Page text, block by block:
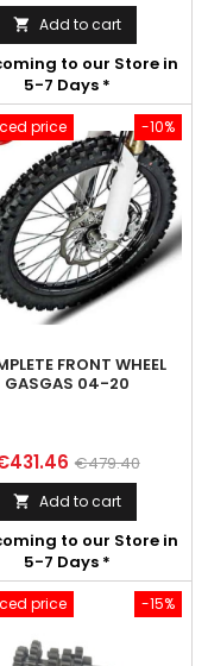
price
 Add to cart
to our Store in
5-7 Days *
-10%
price
FRONT WHEEL
GASGAS 04-20
Regular
price
€479.40
 Add to cart
to our Store in
5-7 Days *
-15%
price